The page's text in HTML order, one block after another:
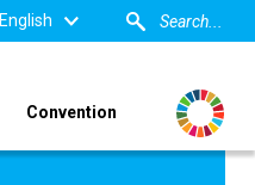
English
Convention